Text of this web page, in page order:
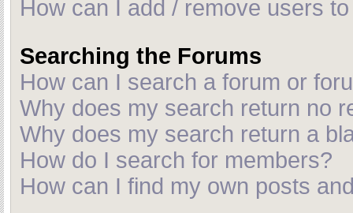
How can I add / remove users
Searching the Forums
How can I search a forum or
Why does my search return no
Why does my search return a
How do I search for members?
How can I find my own posts